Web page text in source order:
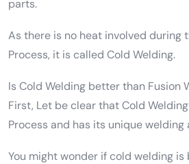
parts.
As there is no heat involved during
Process, it is called Cold Welding.
Is Cold Welding better than Fusion
First, Let be clear that Cold
Process and has its unique
You might wonder if cold welding